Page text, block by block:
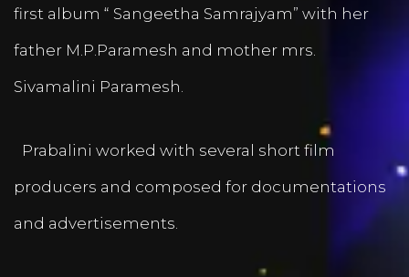
first album “ Sangeetha Samrajyam” with her
father M.P.Paramesh and mother mrs.
Sivamalini Paramesh.
Prabalini worked with several short film
producers and composed for documentations
and advertisements.